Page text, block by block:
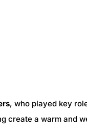
, who played key
create a warm and